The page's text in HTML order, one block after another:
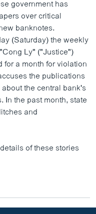
government has
over critical
banknotes.
(Saturday) the weekly
Ly" ("Justice")
a month for violation
the publications
the central bank's
In the past month, state
and
of these stories